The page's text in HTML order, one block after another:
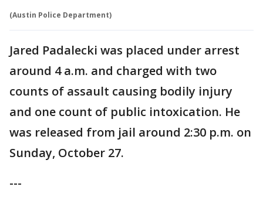
(Austin Police Department)
Jared Padalecki was placed under arrest
around 4 a.m. and charged with two
counts of assault causing bodily injury
and one count of public intoxication. He
was released from jail around 2:30 p.m. on
Sunday, October 27.
---